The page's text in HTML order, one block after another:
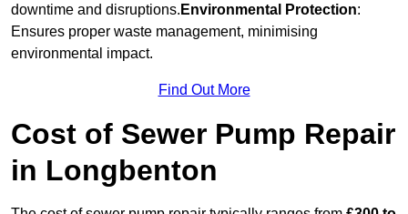
downtime and disruptions. Environmental Protection:
Ensures proper waste management, minimising
environmental impact.
Find Out More
Cost of Sewer Pump Repair
in Longbenton